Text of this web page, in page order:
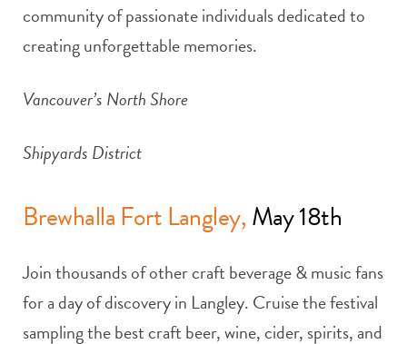
community of passionate individuals dedicated to
creating unforgettable memories.
Vancouver’s North Shore
Shipyards District
Brewhalla Fort Langley,May 18th
Join thousands of other craft beverage & music fans
for a day of discovery in Langley. Cruise the festival
sampling the best craft beer, wine, cider, spirits, and